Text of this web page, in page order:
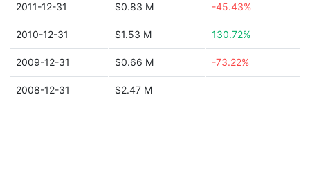
2011-12-31 $0.83 M -45.43%
2010-12-31 $1.53 M 130.72%
2009-12-31 $0.66 M -73.22%
2008-12-31 $2.47 M